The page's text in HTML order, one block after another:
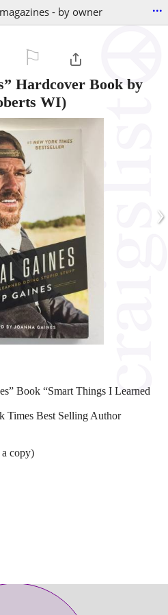
- by owner ...
Hardcover Book by
WI)
›
Book “Smart Things I Learned
Times Best Selling Author
copy)